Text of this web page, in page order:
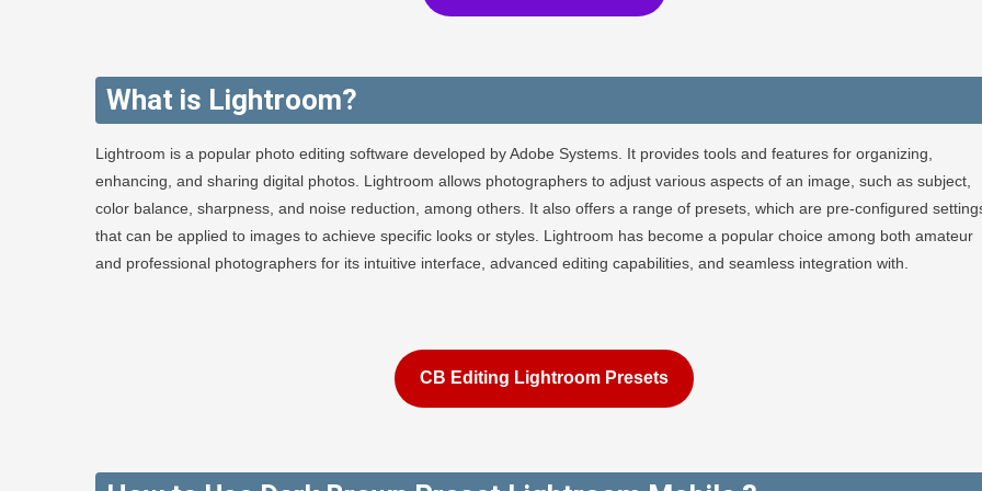
What is Lightroom?
Lightroom is a popular photo editing software developed by Adobe Systems. It provides tools and features for organizing,
enhancing, and sharing digital photos. Lightroom allows photographers to adjust various aspects of an image, such as subject,
color balance, sharpness, and noise reduction, among others. It also offers a range of presets, which are pre-configured
that can be applied to images to achieve specific looks or styles. Lightroom has become a popular choice among both amateur
and professional photographers for its intuitive interface, advanced editing capabilities, and seamless integration with.
CB Editing Lightroom Presets